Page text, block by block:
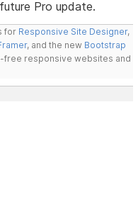
Pro update.
for Responsive Site Designer,
, and the new Bootstrap
free responsive websites and